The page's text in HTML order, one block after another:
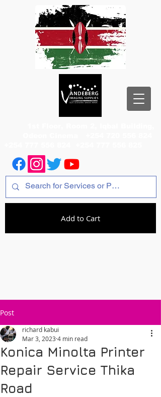
Add to Cart
Post
Konica Minolta Printer
Repair Service Thika
Road
richard kabui
Mar 3, 2023 4 min read